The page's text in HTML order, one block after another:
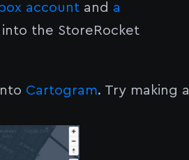
account and a
the StoreRocket
Cartogram. Try making a